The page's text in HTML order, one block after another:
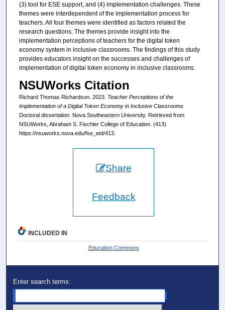
(3) tool for ESE support, and (4) implementation challenges. These
themes were interdependent of the implementation process for
teachers. All four themes were identified as factors related the
research questions. The themes provide insight into the
implementation perceptions of teachers for the digital token
economy system in inclusive classrooms. The findings of this study
provides educators insight on the successes and challenges of
implementation of digital token economy in inclusive classrooms.
NSUWorks Citation
Richard Thomas Richardson. 2023. Teacher Perceptions of the
Implementation of a Digital Token Economy in Inclusive Classrooms.
Doctoral dissertation. Nova Southeastern University. Retrieved from
NSUWorks, Abraham S. Fischler College of Education. (413)
https://nsuworks.nova.edu/fse_etd/413.
Share
Feedback
INCLUDED IN
Education Commons
Enter search terms: